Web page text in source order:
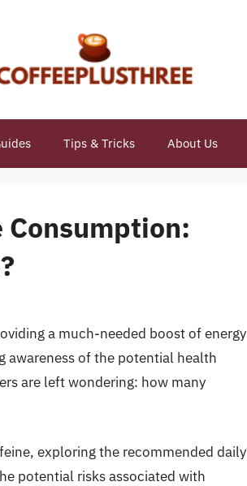
Tips & Tricks About Us
Consumption:
a much-needed boost of energy
awareness of the potential health
are left wondering: how many
exploring the recommended daily
potential risks associated with